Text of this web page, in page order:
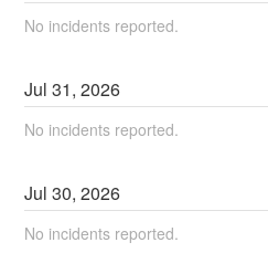
No incidents reported.
Jul31,2026
No incidents reported.
Jul30,2026
No incidents reported.